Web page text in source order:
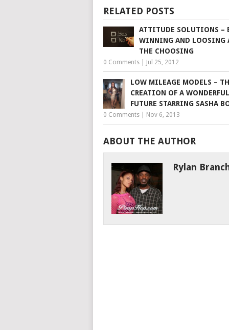
RELATED POSTS
ATTITUDE SOLUTIONS –
WINNING AND LOOSING
THE CHOOSING
0 Comments Jul 25, 2012
LOW MILEAGE MODELS –
CREATION OF A WONDERFUL
FUTURE STARRING SASHA
0 Comments Nov 6, 2013
ABOUT THE AUTHOR
Rylan